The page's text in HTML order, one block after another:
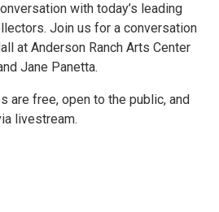
with today’s leading
Join us for a conversation
at Anderson Ranch Arts Center
Jane Panetta.
are free, open to the public, and
livestream.